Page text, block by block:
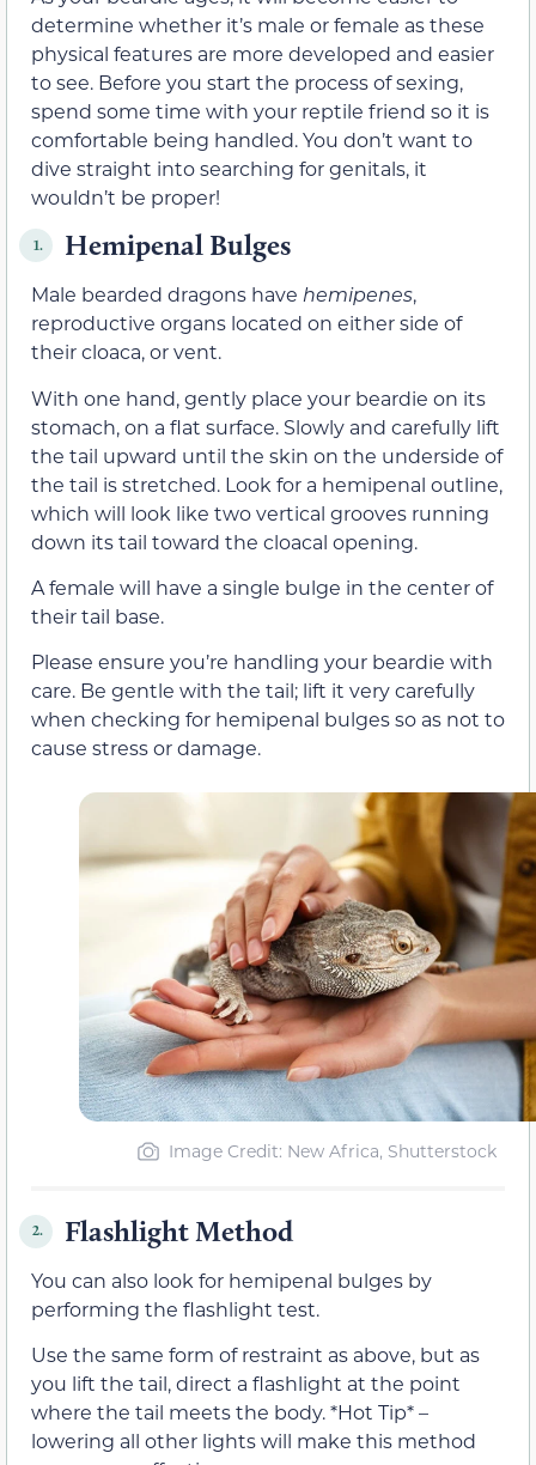
determine whether it’s male or female as these
physical features are more developed and easier
to see. Before you start the process of sexing,
spend some time with your reptile friend so it is
comfortable being handled. You don’t want to
dive straight into searching for genitals, it
wouldn’t be proper!
1. Hemipenal Bulges
Male bearded dragons have hemipenes,
reproductive organs located on either side of
their cloaca, or vent.
With one hand, gently place your beardie on its
stomach, on a flat surface. Slowly and carefully lift
the tail upward until the skin on the underside of
the tail is stretched. Look for a hemipenal outline,
which will look like two vertical grooves running
down its tail toward the cloacal opening.
A female will have a single bulge in the center of
their tail base.
Please ensure you’re handling your beardie with
care. Be gentle with the tail; lift it very carefully
when checking for hemipenal bulges so as not to
cause stress or damage.
Image Credit: New Africa, Shutterstock
2. Flashlight Method
You can also look for hemipenal bulges by
performing the flashlight test.
Use the same form of restraint as above, but as
you lift the tail, direct a flashlight at the point
where the tail meets the body. *Hot Tip* –
lowering all other lights will make this method